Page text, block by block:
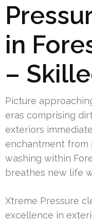
in
–
Picture
eras comprising
exteriors
enchantment from
washing within
breathes new life
Xtreme Pressure
excellence in